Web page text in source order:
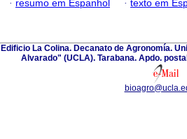
· resumo em Espanhol · texto em
Edificio La Colina. Decanato de Agronomía.
Alvarado" (UCLA). Tarabana. Apdo.